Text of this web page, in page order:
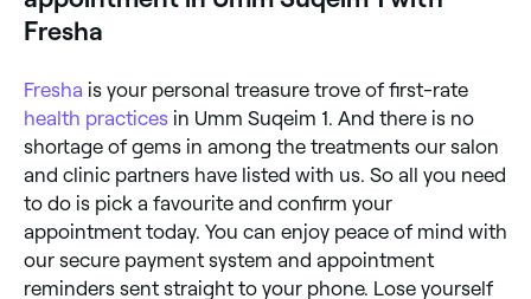
Fresha
Fresha is your personal treasure trove of first-rate
health practices in Umm Suqeim 1. And there is no
shortage of gems in among the treatments our salon
and clinic partners have listed with us. So all you need
to do is pick a favourite and confirm your
appointment today. You can enjoy peace of mind with
our secure payment system and appointment
reminders sent straight to your phone. Lose yourself